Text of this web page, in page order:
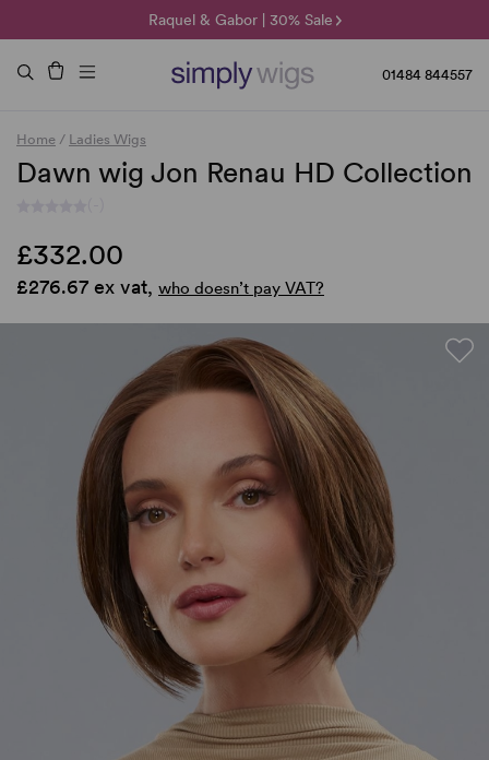
Raquel & Gabor | 30% Sale
Duo Fibre | 40% Sale
🌞 Sun Collection | 25% Off 🌞
01484 844557
Home / Ladies Wigs
Dawn wig Jon Renau HD Collection
£332.00
£276.67 ex vat, who doesn’t pay VAT?